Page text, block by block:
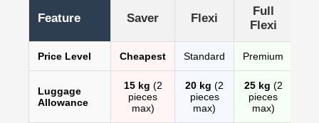
Feature Saver Flexi
Full
Flexi
Price Level Cheapest Standard Premium
Luggage
Allowance
15 kg (2
pieces
max)
20 kg (2
pieces
max)
25 kg (2
pieces
max)